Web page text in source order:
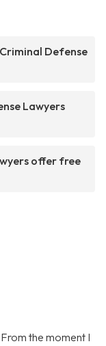
Defense
Lawyers
offer free
the moment I